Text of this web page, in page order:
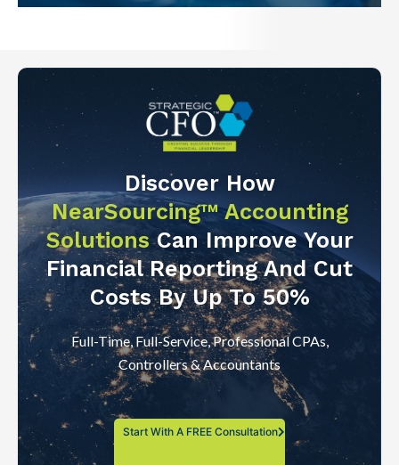
Discover How
NearSourcing™ Accounting
SolutionsCan Improve Your
Financial Reporting And Cut
Costs By Up To 50%
Full-Time, Full-Service, Professional CPAs,
Controllers & Accountants
Start With A FREE Consultation